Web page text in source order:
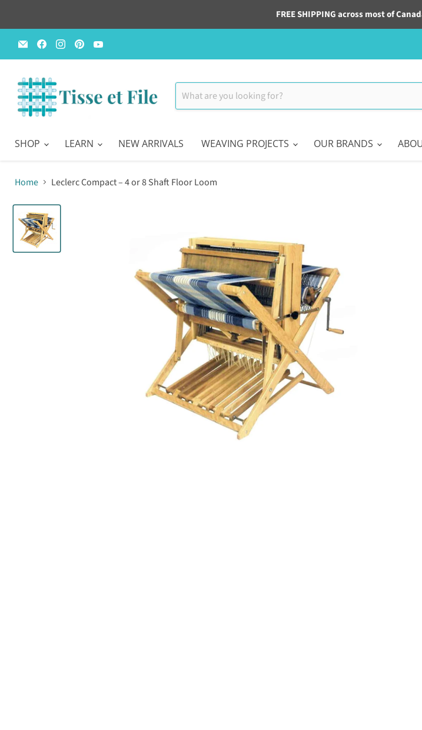
FREE SHIPPING across most of
Email
Tisse
et
Find
us
on
Find
us
on
Find
us
on
on
SHOP
LEARN NEW ARRIVALS WEAVING PROJECTS OUR BRANDS
Home Leclerc Compact – 4 or 8 Shaft Floor Loom